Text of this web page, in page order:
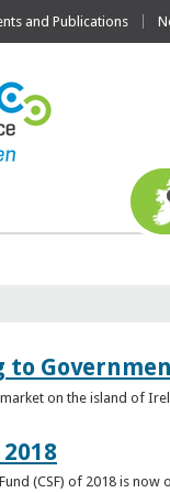
and Publications
to
on the island of
(CSF) of 2018 is